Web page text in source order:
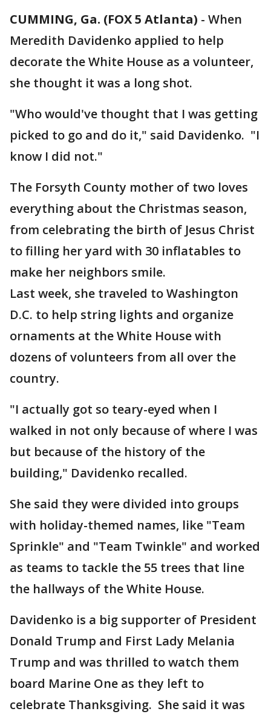
CUMMING, Ga. (FOX 5 Atlanta) - When
Meredith Davidenko applied to help
decorate the White House as a volunteer,
she thought it was a long shot.
"Who would've thought that I was getting
picked to go and do it," said Davidenko. "I
know I did not."
The Forsyth County mother of two loves
everything about the Christmas season,
from celebrating the birth of Jesus Christ
to filling her yard with 30 inflatables to
make her neighbors smile.
Last week, she traveled to Washington
D.C. to help string lights and organize
ornaments at the White House with
dozens of volunteers from all over the
country.
"I actually got so teary-eyed when I
walked in not only because of where I was
but because of the history of the
building," Davidenko recalled.
She said they were divided into groups
with holiday-themed names, like "Team
Sprinkle" and "Team Twinkle" and worked
as teams to tackle the 55 trees that line
the hallways of the White House.
Davidenko is a big supporter of President
Donald Trump and First Lady Melania
Trump and was thrilled to watch them
board Marine One as they left to
celebrate Thanksgiving. She said it was